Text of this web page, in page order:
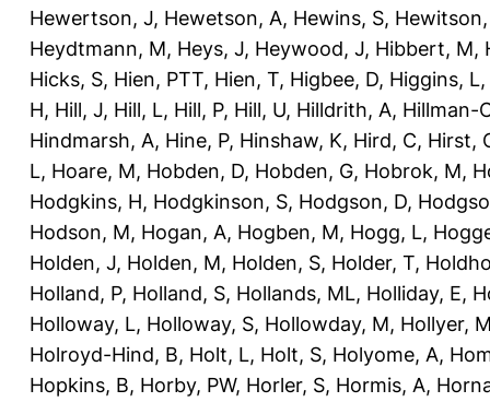
Hewertson, J, Hewetson, A, Hewins, S,
Heydtmann, M, Heys, J, Heywood, J, Hibbert, M,
Hicks, S, Hien, PTT, Hien, T, Higbee, D, Higgins, L,
H, Hill, J, Hill, L, Hill, P, Hill, U, Hilldrith, A, Hillman-
Hindmarsh, A, Hine, P, Hinshaw, K, Hird, C, Hirst,
L, Hoare, M, Hobden, D, Hobden, G, Hobrok, M,
Hodgkins, H, Hodgkinson, S, Hodgson, D,
Hodson, M, Hogan, A, Hogben, M, Hogg, L,
Holden, J, Holden, M, Holden, S, Holder, T,
Holland, P, Holland, S, Hollands, ML, Holliday, E,
Holloway, L, Holloway, S, Hollowday, M, Hollyer,
Holroyd-Hind, B, Holt, L, Holt, S, Holyome, A,
Hopkins, B, Horby, PW, Horler, S, Hormis, A,